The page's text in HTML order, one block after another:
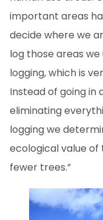
important areas
decide where we
log those areas
logging, which is
Instead of going in
eliminating
logging we
ecological value
fewer trees.”